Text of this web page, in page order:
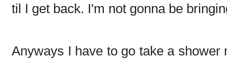
til I get back. I'm not gonna be
Anyways I have to go take a